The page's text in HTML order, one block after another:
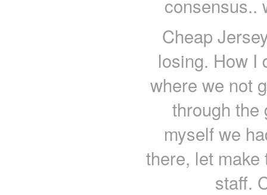
consensus..
Cheap
losing. How I
where we not
through the
myself we
there, let
staff.